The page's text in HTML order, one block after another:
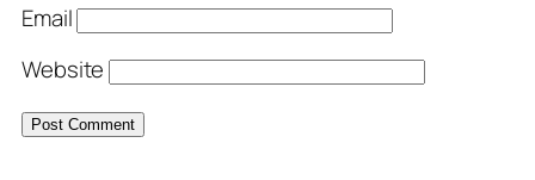
Email
Website